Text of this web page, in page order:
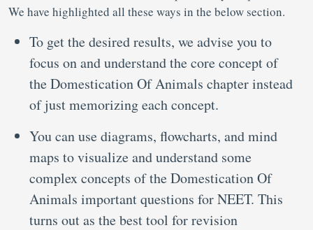
We have highlighted all these ways in the below section.
To get the desired results, we advise you to
focus on and understand the core concept of
the Domestication Of Animals chapter instead
of just memorizing each concept.
You can use diagrams, flowcharts, and mind
maps to visualize and understand some
complex concepts of the Domestication Of
Animals important questions for NEET. This
turns out as the best tool for revision